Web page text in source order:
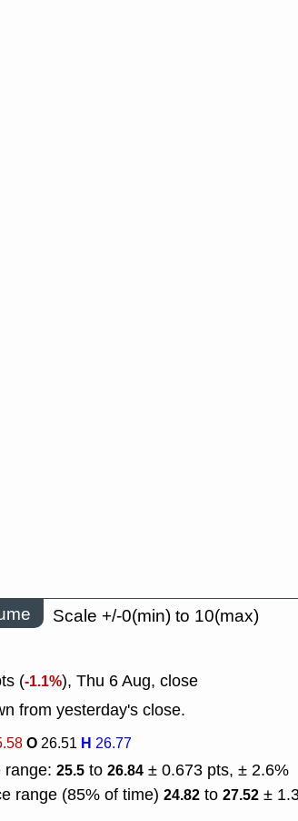
Scale +/-0(min) to 10(max)
(-1.1%), Thu 6 Aug, close
from yesterday's close.
O26.51 H 26.77
range: 25.5 to 26.84 ± 0.673 pts, ± 2.6%
range (85% of time) 24.82 to 27.52 ±